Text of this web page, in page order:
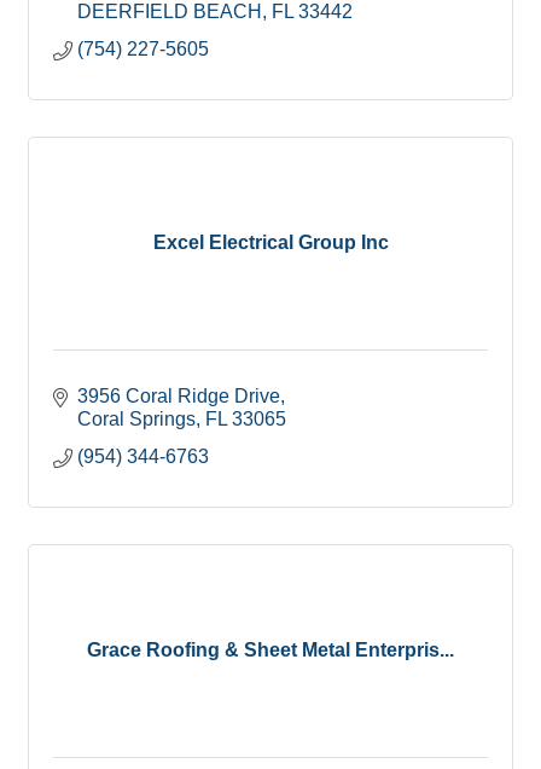
DEERFIELD BEACH FL 33442
(754) 227-5605
Excel Electrical Group Inc
3956 Coral Ridge Drive
Coral Springs FL 33065
(954) 344-6763
Grace Roofing & Sheet Metal Enterpris...